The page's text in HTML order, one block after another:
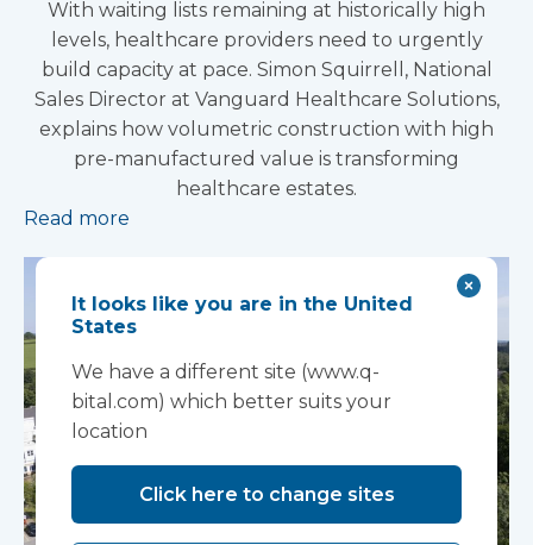
With waiting lists remaining at historically high
levels, healthcare providers need to urgently
build capacity at pace. Simon Squirrell, National
Sales Director at Vanguard Healthcare Solutions,
explains how volumetric construction with high
pre-manufactured value is transforming
healthcare estates.
Read more
It looks like you are in the United
States
We have a different site (www.q-
bital.com) which better suits your
location
Click here to change sites